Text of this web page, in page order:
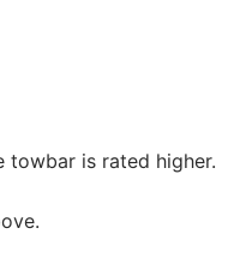
towbar is rated higher.